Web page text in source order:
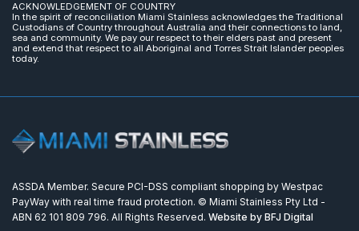
ACKNOWLEDGEMENT OF COUNTRY
In the spirit of reconciliation Miami Stainless acknowledges the Traditional
Custodians of Country throughout Australia and their connections to land,
sea and community. We pay our respect to their elders past and present
and extend that respect to all Aboriginal and Torres Strait Islander peoples
today.
ASSDA Member. Secure PCI-DSS compliant shopping by Westpac
PayWay with real time fraud protection. © Miami Stainless Pty Ltd -
ABN 62 101 809 796. All Rights Reserved. Website by BFJ Digital